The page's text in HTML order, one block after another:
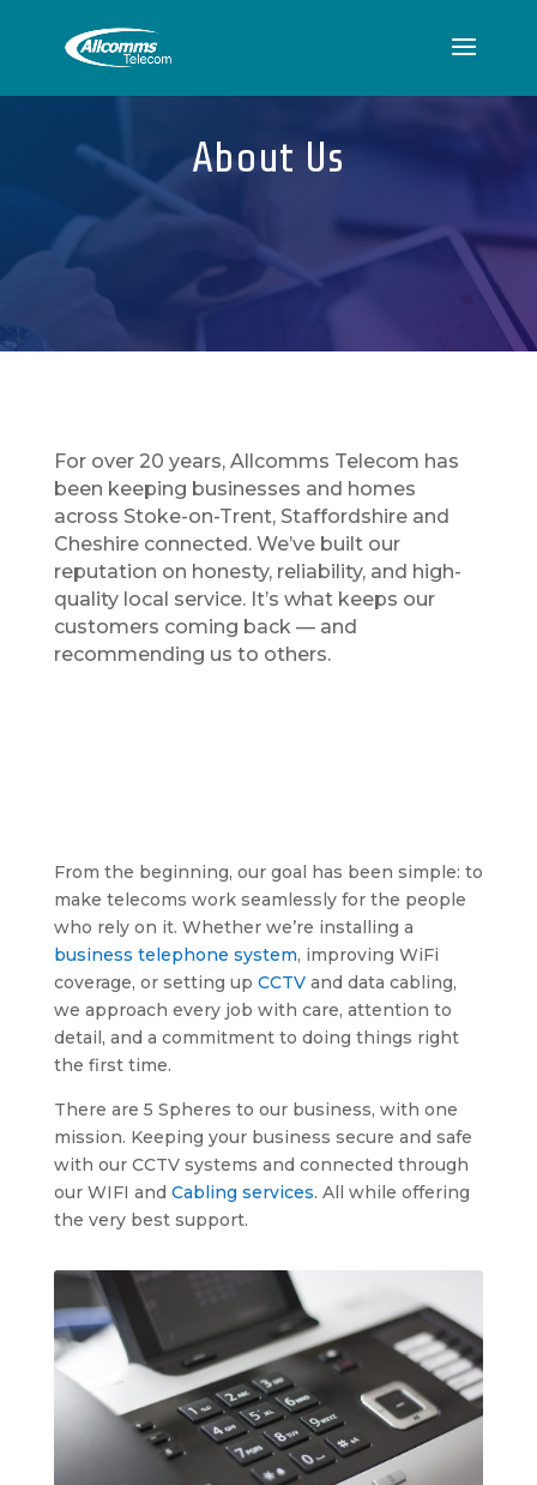
About Us
For over 20 years, Allcomms Telecom has
been keeping businesses and homes
across Stoke-on-Trent, Staffordshire and
Cheshire connected. We’ve built our
reputation on honesty, reliability, and high-
quality local service. It’s what keeps our
customers coming back — and
recommending us to others.
From the beginning, our goal has been simple: to
make telecoms work seamlessly for the people
who rely on it. Whether we’re installing a
business telephone system, improving WiFi
coverage, or setting up CCTVand data cabling,
we approach every job with care, attention to
detail, and a commitment to doing things right
the first time.
There are 5 Spheres to our business, with one
mission. Keeping your business secure and safe
with our CCTV systems and connected through
our WIFI and Cabling services. All while offering
the very best support.